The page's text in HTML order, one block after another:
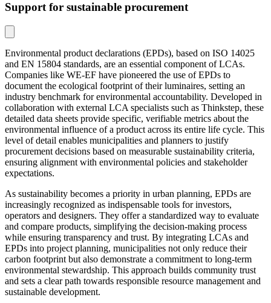
Support for sustainable procurement
Environmental product declarations (EPDs), based on ISO 14025
and EN 15804 standards, are an essential component of LCAs.
Companies like WE-EF have pioneered the use of EPDs to
document the ecological footprint of their luminaires, setting an
industry benchmark for environmental accountability. Developed in
collaboration with external LCA specialists such as Thinkstep, these
detailed data sheets provide specific, verifiable metrics about the
environmental influence of a product across its entire life cycle. This
level of detail enables municipalities and planners to justify
procurement decisions based on measurable sustainability criteria,
ensuring alignment with environmental policies and stakeholder
expectations.
As sustainability becomes a priority in urban planning, EPDs are
increasingly recognized as indispensable tools for investors,
operators and designers. They offer a standardized way to evaluate
and compare products, simplifying the decision-making process
while ensuring transparency and trust. By integrating LCAs and
EPDs into project planning, municipalities not only reduce their
carbon footprint but also demonstrate a commitment to long-term
environmental stewardship. This approach builds community trust
and sets a clear path towards responsible resource management and
sustainable development.